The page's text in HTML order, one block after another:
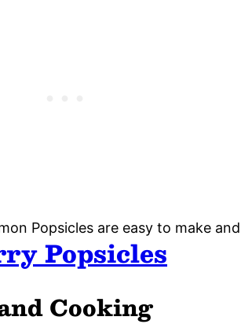
Popsicles
Cooking